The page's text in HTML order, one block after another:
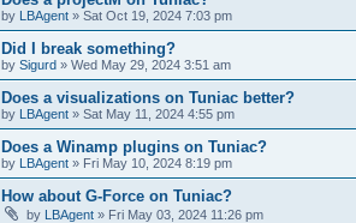
by LBAgent » Sat Oct 19, 2024 7:03 pm
Did I break something?
by Sigurd » Wed May 29, 2024 3:51 am
Does a visualizations on Tuniac better?
by LBAgent » Sat May 11, 2024 4:55 pm
Does a Winamp plugins on Tuniac?
by LBAgent » Fri May 10, 2024 8:19 pm
How about G-Force on Tuniac?
by LBAgent » Fri May 03, 2024 11:26 pm